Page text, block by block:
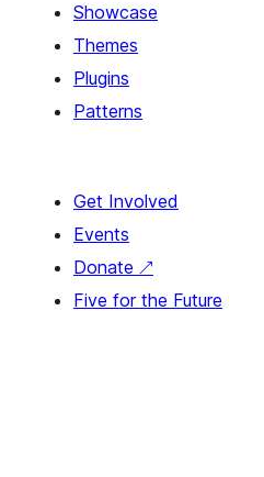
Showcase
Themes
Plugins
Patterns
Get Involved
Events
Donate ↗
Five for the Future